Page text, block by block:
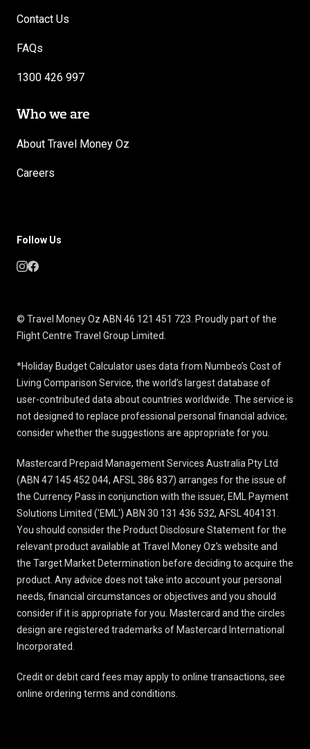
Contact Us
FAQs
1300 426 997
Who we are
About Travel Money Oz
Careers
Follow Us
© Travel Money Oz ABN 46 121 451 723. Proudly part of the
Flight Centre Travel Group Limited.
*Holiday Budget Calculator uses data from Numbeo’s Cost of
Living Comparison Service, the world’s largest database of
user-contributed data about countries worldwide. The service is
not designed to replace professional personal financial advice;
consider whether the suggestions are appropriate for you.
Mastercard Prepaid Management Services Australia Pty Ltd
(ABN 47 145 452 044, AFSL 386 837) arranges for the issue of
the Currency Pass in conjunction with the issuer, EML Payment
Solutions Limited ('EML') ABN 30 131 436 532, AFSL 404131.
You should consider the Product Disclosure Statementfor the
relevant product available at Travel Money Oz's website and
the Target Market Determination before deciding to acquire the
product. Any advice does not take into account your personal
needs, financial circumstances or objectives and you should
consider if it is appropriate for you. Mastercard and the circles
design are registered trademarks of Mastercard International
Incorporated.
Credit or debit card fees may apply to online transactions, see
online ordering terms and conditions.